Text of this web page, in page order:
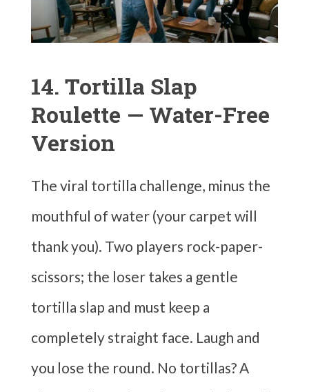
14. Tortilla Slap
Roulette — Water-Free
Version
The viral tortilla challenge, minus the
mouthful of water (your carpet will
thank you). Two players rock-paper-
scissors; the loser takes a gentle
tortilla slap and must keep a
completely straight face. Laugh and
you lose the round. No tortillas? A